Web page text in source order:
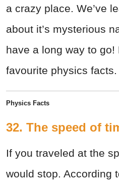
a crazy place. We’ve
about it’s mysterious
have a long way to go!
favourite physics facts.
Physics Facts
32. The speed of
If you traveled at the
would stop. According